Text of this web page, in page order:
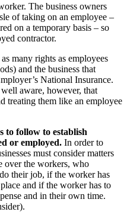
The business owners
of taking on an employee –
on a temporary basis – so
contractor.
many rights as employees
and the business that
National Insurance.
aware, however, that
treating them like an employee
to follow to establish
or employed. In order to
must consider matters
over the workers, who
their job, if the worker has
and if the worker has to
and in their own time.